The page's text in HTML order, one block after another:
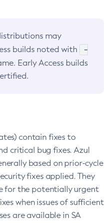
may
builds noted with
-
Early Access builds
contain fixes to
critical bug fixes. Azul
based on prior-cycle
fixes applied. They
for the potentially urgent
when issues of sufficient
are available in SA